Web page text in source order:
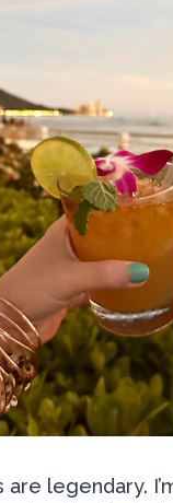
are legendary.